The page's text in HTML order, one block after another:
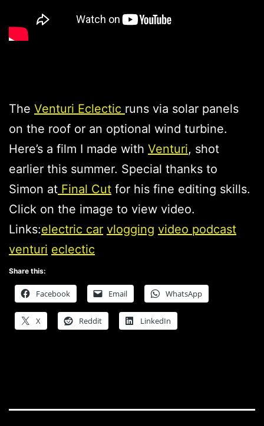
The Venturi Eclectic runs via solar panels
on the roof or an optional wind turbine.
Here’s a film I made with Venturi, shot
earlier this summer. Special thanks to
Simon at Final Cut for his fine editing skills.
Click on the image to view video.
Links:electric car vlogging video podcast
venturi eclectic
Share this:
Facebook Email WhatsApp
X Reddit LinkedIn